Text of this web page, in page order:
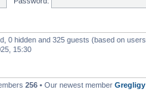
0 hidden and 325 guests (based on
15:30
256 • Our newest member Gregligy